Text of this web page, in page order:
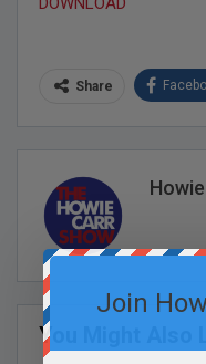
Share
You Might Also
Join